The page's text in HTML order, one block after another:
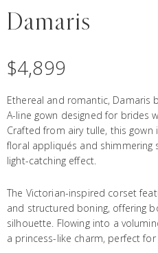
Damaris
$4,899
Ethereal and romantic, Damaris
A-line gown designed for brides
Crafted from airy tulle, this
floral appliqués and shimmering
light-catching effect.
The Victorian-inspired corset
and structured boning, offering
silhouette. Flowing into a
a princess-like charm, perfect